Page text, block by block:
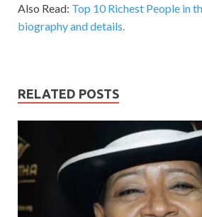
Also Read: Top 10 Richest People in
biography and details.
RELATED POSTS